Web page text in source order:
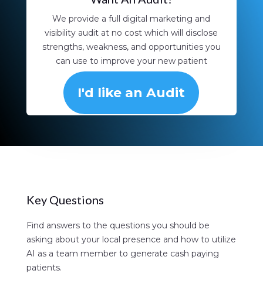
We provide a full digital marketing and
visibility audit at no cost which will disclose
strengths, weakness, and opportunities you
can use to improve your new patient
aquisition.
I'd like an Audit
Key Questions
Find answers to the questions you should be
asking about your local presence and how to utilize
AI as a team member to generate cash paying
patients.